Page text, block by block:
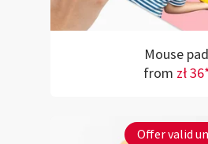
Mouse pad
from zł
Offer valid